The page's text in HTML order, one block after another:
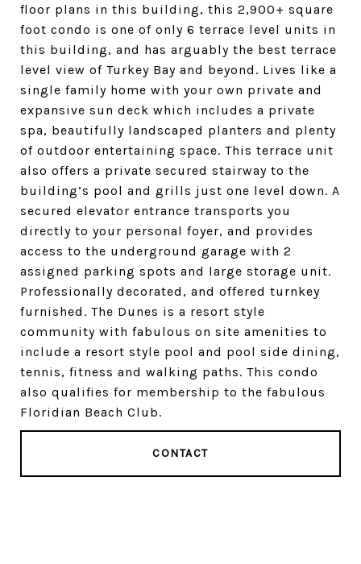
floor plans in this building, this 2,900+ square
foot condo is one of only 6 terrace level units in
this building, and has arguably the best terrace
level view of Turkey Bay and beyond. Lives like a
single family home with your own private and
expansive sun deck which includes a private
spa, beautifully landscaped planters and plenty
of outdoor entertaining space. This terrace unit
also offers a private secured stairway to the
building’s pool and grills just one level down. A
secured elevator entrance transports you
directly to your personal foyer, and provides
access to the underground garage with 2
assigned parking spots and large storage unit.
Professionally decorated, and offered turnkey
furnished. The Dunes is a resort style
community with fabulous on site amenities to
include a resort style pool and pool side dining,
tennis, fitness and walking paths. This condo
also qualifies for membership to the fabulous
Floridian Beach Club.
CONTACT